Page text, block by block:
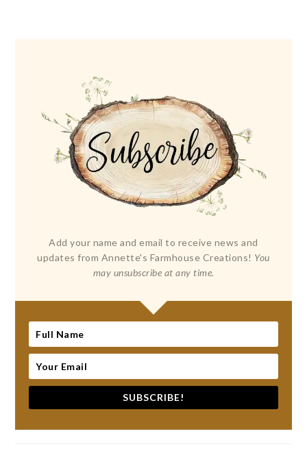
Add your name and email to receive news and
updates from Annette's Farmhouse Creations! You
may unsubscribe at any time.
SUBSCRIBE!